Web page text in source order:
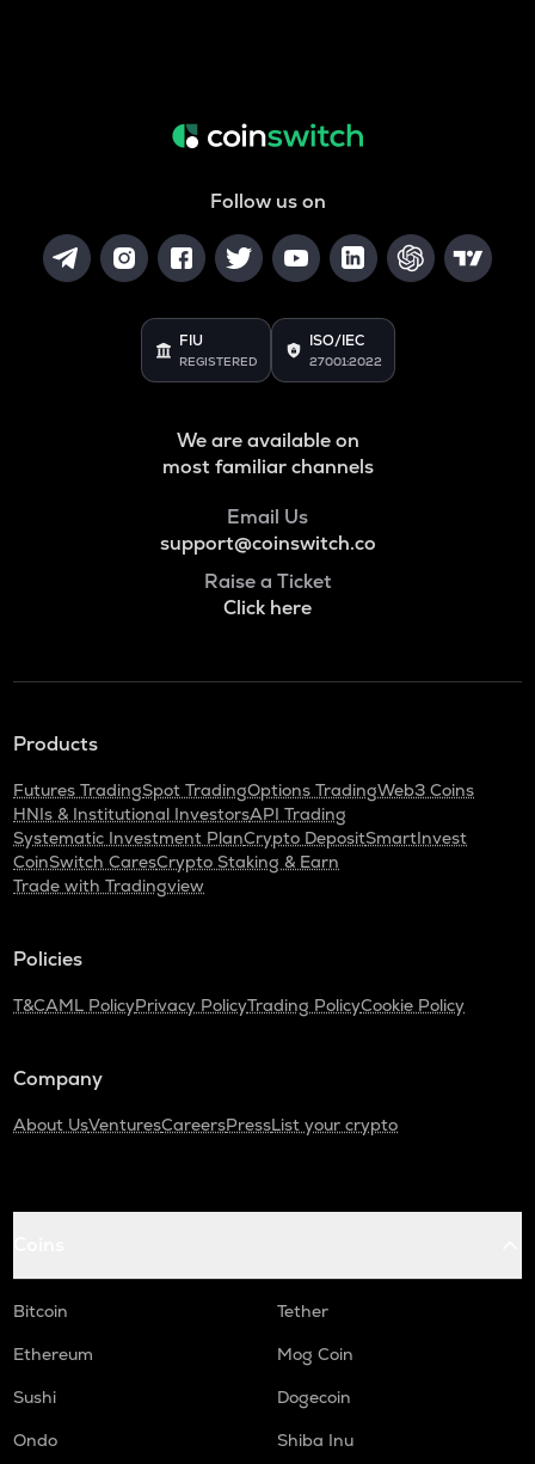
Follow us on
FIU
REGISTERED
ISO/IEC
27001:2022
We are available on
most familiar channels
Email Us
support@coinswitch.co
Raise a Ticket
Click here
Products
Futures TradingSpot TradingOptions TradingWeb3 Coins
HNIs & Institutional InvestorsAPI Trading
Systematic Investment PlanCrypto DepositSmartInvest
CoinSwitch CaresCrypto Staking & Earn
Trade with Tradingview
Policies
T&CAML PolicyPrivacy PolicyTrading PolicyCookie Policy
Company
About UsVenturesCareersPressList your crypto
Bitcoin
Tether
Ethereum
Mog Coin
Sushi
Dogecoin
Ondo
Shiba Inu